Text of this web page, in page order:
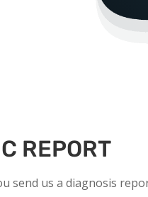
REPORT
send us a diagnosis